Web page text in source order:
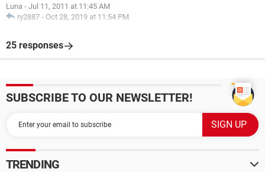
Luna - Jul 11, 2011 at 11:45 AM
ry2887 - Oct 28, 2019 at 11:54 PM
25 responses
SUBSCRIBE TO OUR NEWSLETTER!
TRENDING